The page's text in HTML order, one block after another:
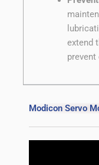
extend
Modicon Servo